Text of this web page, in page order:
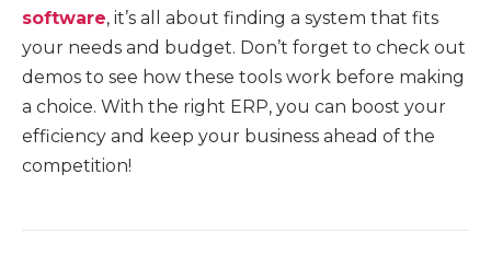
software, it’s all about finding a system that fits
your needs and budget. Don’t forget to check out
demos to see how these tools work before making
a choice. With the right ERP, you can boost your
efficiency and keep your business ahead of the
competition!